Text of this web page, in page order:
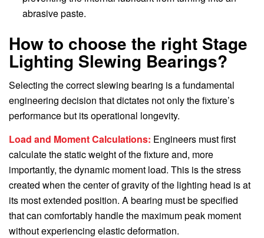
abrasive paste.
How to choose the right Stage
Lighting Slewing Bearings?
Selecting the correct slewing bearing is a fundamental
engineering decision that dictates not only the fixture’s
performance but its operational longevity.
Load and Moment Calculations: Engineers must first
calculate the static weight of the fixture and, more
importantly, the dynamic moment load. This is the stress
created when the center of gravity of the lighting head is at
its most extended position. A bearing must be specified
that can comfortably handle the maximum peak moment
without experiencing elastic deformation.